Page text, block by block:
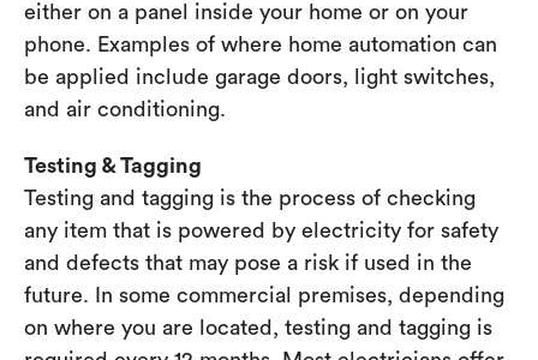
either on a panel inside your home or on your
phone. Examples of where home automation can
be applied include garage doors, light switches,
and air conditioning.
Testing & Tagging
Testing and tagging is the process of checking
any item that is powered by electricity for safety
and defects that may pose a risk if used in the
future. In some commercial premises, depending
on where you are located, testing and tagging is